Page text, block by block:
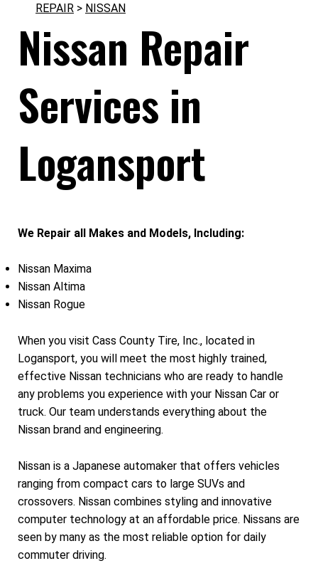
REPAIR > NISSAN
Nissan Repair
Services in
Logansport
We Repair all Makes and Models, Including:
Nissan Maxima
Nissan Altima
Nissan Rogue
When you visit Cass County Tire, Inc., located in
Logansport, you will meet the most highly trained,
effective Nissan technicians who are ready to handle
any problems you experience with your Nissan Car or
truck. Our team understands everything about the
Nissan brand and engineering.
Nissan is a Japanese automaker that offers vehicles
ranging from compact cars to large SUVs and
crossovers. Nissan combines styling and innovative
computer technology at an affordable price. Nissans are
seen by many as the most reliable option for daily
commuter driving.